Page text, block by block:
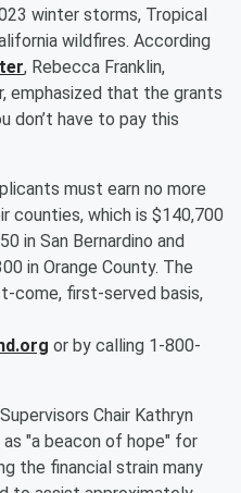
winter storms, Tropical
wildfires. According
, Rebecca Franklin,
emphasized that the grants
don’t have to pay this
must earn no more
counties, which is $140,700
in San Bernardino and
in Orange County. The
come, first-served basis,
or by calling 1-800-
Chair Kathryn
"a beacon of hope" for
the financial strain many